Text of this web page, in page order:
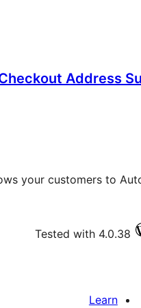
Address
your customers to
Tested with 4.0.38
Learn